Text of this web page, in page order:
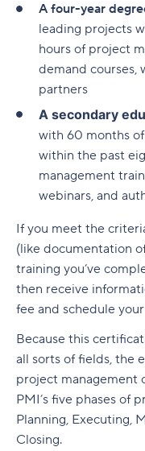
A four-year
leading projects
hours of project
demand courses,
partners
A secondary
with 60 months
within the past
management
webinars, and
If you meet the
(like documentation
training you’ve
then receive
fee and schedule
Because this
all sorts of fields, the
project management
PMI’s five phases of
Planning, Executing,
Closing.